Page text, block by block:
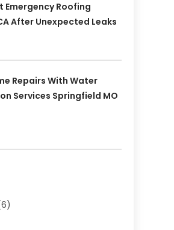
Emergency Roofing
After Unexpected Leaks
Repairs With Water
Services Springfield MO